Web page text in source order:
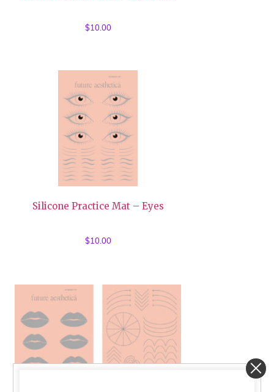
$10.00
Silicone Practice Mat – Eyes
$10.00